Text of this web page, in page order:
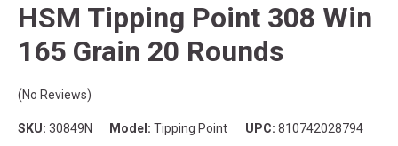
HSM Tipping Point 308 Win
165 Grain 20 Rounds
(No Reviews)
SKU: 30849N Model: Tipping Point UPC: 810742028794